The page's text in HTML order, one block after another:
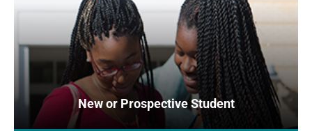
New or Prospective Student